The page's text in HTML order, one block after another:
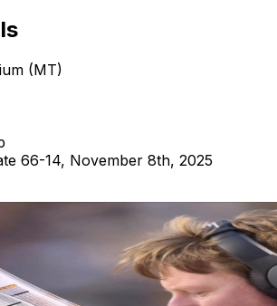
(MT)
66-14, November 8th, 2025